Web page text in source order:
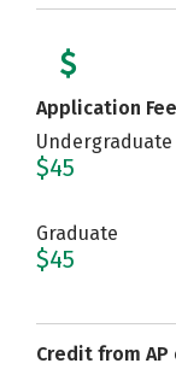
Application
Undergraduate
$45
Graduate
$45
Credit from